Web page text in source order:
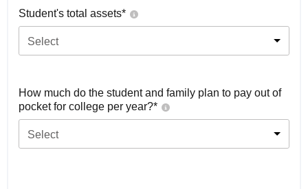
Student's total assets*
Select
How much do the student and family plan to pay out of
pocket for college per year?*
Select